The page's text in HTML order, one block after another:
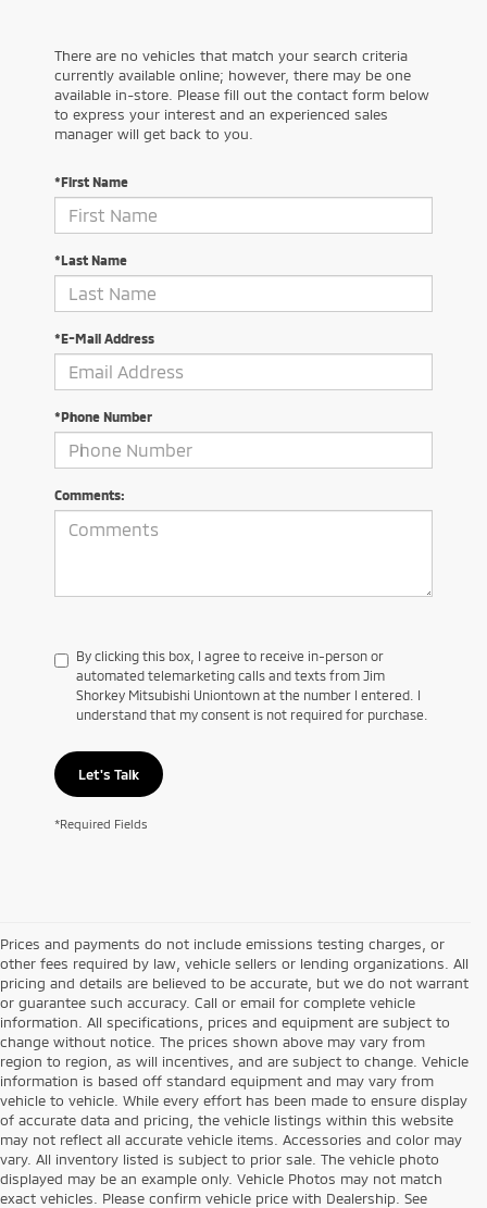
There are no vehicles that match your search criteria
currently available online; however, there may be one
available in-store. Please fill out the contact form below
to express your interest and an experienced sales
manager will get back to you.
*First Name
*Last Name
*E-Mail Address
*Phone Number
Comments:
By clicking this box, I agree to receive in-person or
automated telemarketing calls and texts from Jim
Shorkey Mitsubishi Uniontown at the number I entered. I
understand that my consent is not required for purchase.
Let's Talk
*Required Fields
Prices and payments do not include emissions testing charges, or
other fees required by law, vehicle sellers or lending organizations. All
pricing and details are believed to be accurate, but we do not warrant
or guarantee such accuracy. Call or email for complete vehicle
information. All specifications, prices and equipment are subject to
change without notice. The prices shown above may vary from
region to region, as will incentives, and are subject to change. Vehicle
information is based off standard equipment and may vary from
vehicle to vehicle. While every effort has been made to ensure display
of accurate data and pricing, the vehicle listings within this website
may not reflect all accurate vehicle items. Accessories and color may
vary. All inventory listed is subject to prior sale. The vehicle photo
displayed may be an example only. Vehicle Photos may not match
exact vehicles. Please confirm vehicle price with Dealership. See